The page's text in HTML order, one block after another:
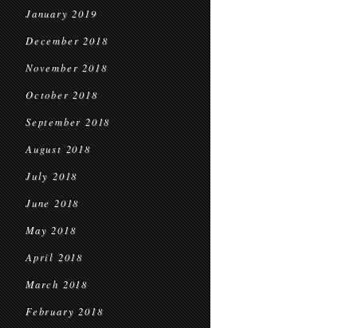
January 2019
December 2018
November 2018
October 2018
September 2018
August 2018
July 2018
June 2018
May 2018
April 2018
March 2018
February 2018